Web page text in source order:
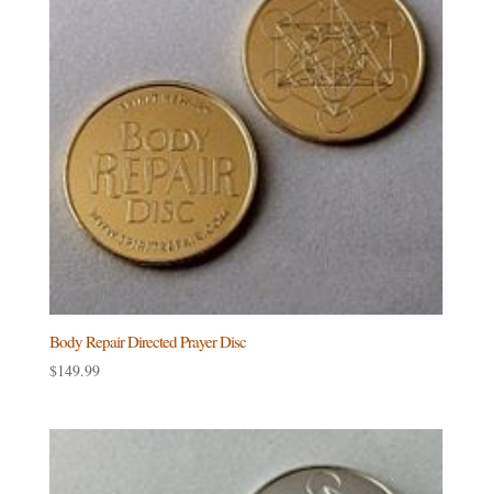
Body Repair Directed Prayer Disc
$149.99